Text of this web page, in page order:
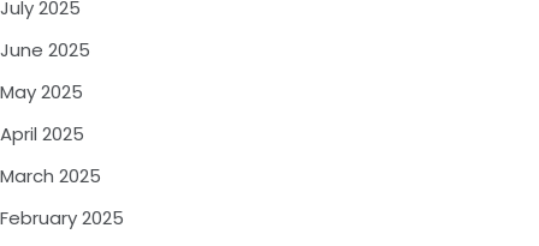
July 2025
June 2025
May 2025
April 2025
March 2025
February 2025